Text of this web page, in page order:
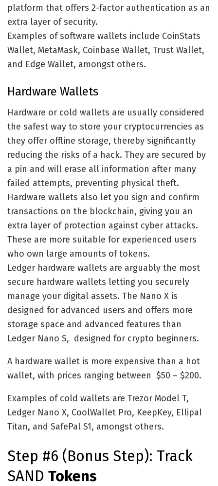
platform that offers 2-factor authentication as an
extra layer of security.
Examples of software wallets include CoinStats
Wallet, MetaMask, Coinbase Wallet, Trust Wallet,
and Edge Wallet, amongst others.
Hardware Wallets
Hardware or cold wallets are usually considered
the safest way to store your cryptocurrencies as
they offer offline storage, thereby significantly
reducing the risks of a hack. They are secured by
a pin and will erase all information after many
failed attempts, preventing physical theft.
Hardware wallets also let you sign and confirm
transactions on the blockchain, giving you an
extra layer of protection against cyber attacks.
These are more suitable for experienced users
who own large amounts of tokens.
Ledger hardware wallets are arguably the most
secure hardware wallets letting you securely
manage your digital assets. The Nano X is
designed for advanced users and offers more
storage space and advanced features than
Ledger Nano S, designed for crypto beginners.
A hardware wallet is more expensive than a hot
wallet, with prices ranging between $50 – $200.
Examples of cold wallets are Trezor Model T,
Ledger Nano X, CoolWallet Pro, KeepKey, Ellipal
Titan, and SafePal S1, amongst others.
Step #6 (Bonus Step): Track
SAND Tokens